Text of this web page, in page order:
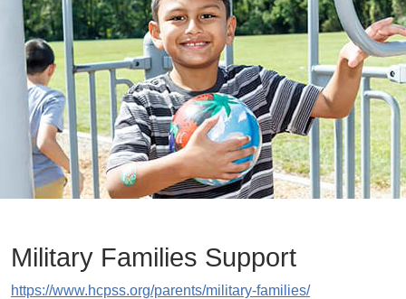
Military Families Support
https://www.hcpss.org/parents/military-families/